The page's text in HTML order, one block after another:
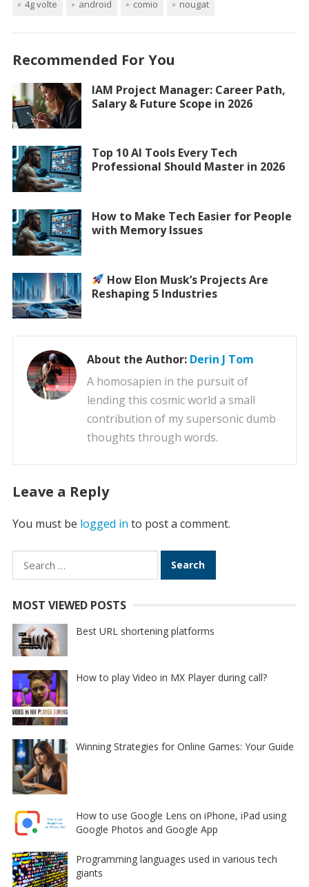
4g volte android comio nougat
Recommended For You
IAM Project Manager: Career Path,
Salary & Future Scope in 2026
Top 10 AI Tools Every Tech
Professional Should Master in 2026
How to Make Tech Easier for People
with Memory Issues
How Elon Musk’s Projects Are
Reshaping 5 Industries
About the Author: Derin J Tom
A homosapien in the pursuit of
lending this cosmic world a small
contribution of my supersonic dumb
thoughts through words.
Leave a Reply
You must be logged in to post a comment.
Search
for:
MOST VIEWED POSTS
Best URL shortening platforms
How to play Video in MX Player during call?
Winning Strategies for Online Games: Your Guide
How to use Google Lens on iPhone, iPad using
Google Photos and Google App
Programming languages used in various tech
giants